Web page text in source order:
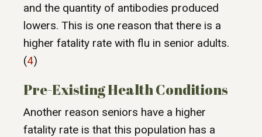
and the quantity of antibodies produced
lowers. This is one reason that there is a
higher fatality rate with flu in senior adults.
(4)
Pre-Existing Health Conditions
Another reason seniors have a higher
fatality rate is that this population has a